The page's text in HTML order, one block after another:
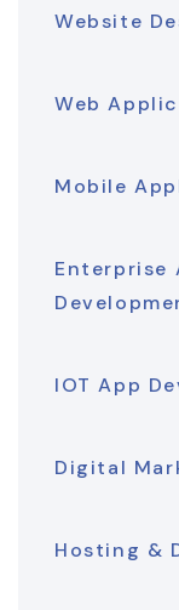
Website
Web
Mobile
Enterprise
IOT App
Digital
Hosting &